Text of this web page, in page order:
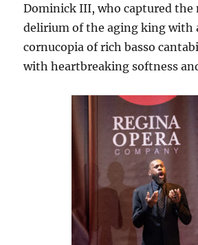
Dominick III, who captured the
delirium of the aging king with
cornucopia of rich basso
with heartbreaking softness